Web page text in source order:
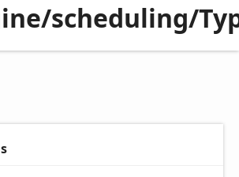
scheduling/